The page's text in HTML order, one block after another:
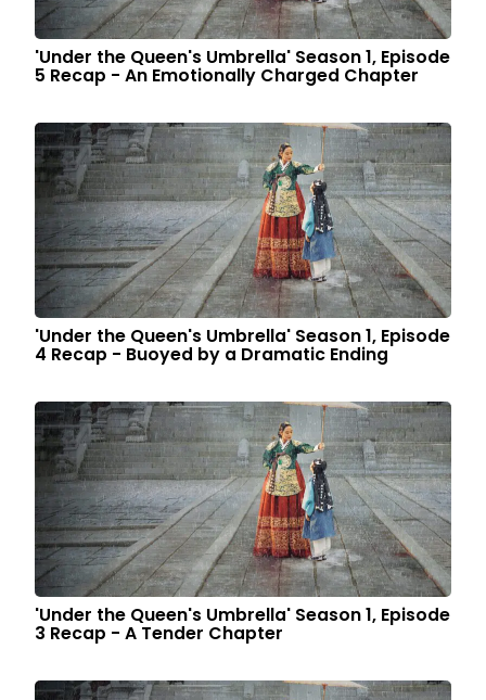
'Under the Queen's Umbrella' Season 1, Episode
5 Recap - An Emotionally Charged Chapter
'Under the Queen's Umbrella' Season 1, Episode
4 Recap - Buoyed by a Dramatic Ending
'Under the Queen's Umbrella' Season 1, Episode
3 Recap - A Tender Chapter